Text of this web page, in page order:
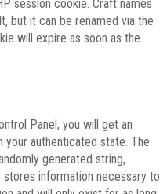
session cookie. Craft names
but it can be renamed via the
will expire as soon as the
Panel, you will get an
your authenticated state. The
generated string,
information necessary to